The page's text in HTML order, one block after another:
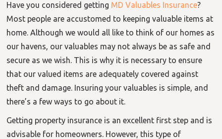
Have you considered getting MD Valuables Insurance?
Most people are accustomed to keeping valuable items at
home. Although we would all like to think of our homes as
our havens, our valuables may not always be as safe and
secure as we wish. This is why it is necessary to ensure
that our valued items are adequately covered against
theft and damage. Insuring your valuables is simple, and
there’s a few ways to go about it.
Getting property insurance is an excellent first step and is
advisable for homeowners. However, this type of